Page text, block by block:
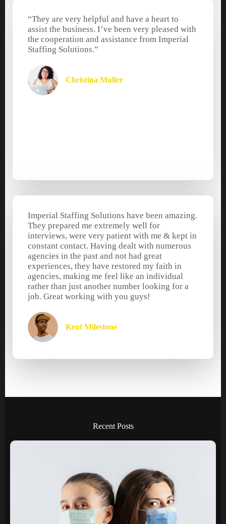
“They are very helpful and have a heart to
assist the business. I’ve been very pleased with
the cooperation and assistance from Imperial
Staffing Solutions.”
Christina Muller
Imperial Staffing Solutions have been amazing.
They prepared me extremely well for
interviews, were very patient with me & kept in
constant contact. Having dealt with numerous
agencies in the past and not had great
experiences, they have restored my faith in
agencies, making me feel like an individual
rather than just another number looking for a
job. Great working with you guys!
Kent Milestone
Recent Posts